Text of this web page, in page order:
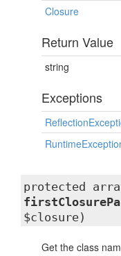
Closure
Return Value
string
Exceptions
protected
$closure)
Get the class